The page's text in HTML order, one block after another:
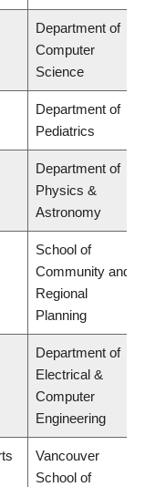
Department of
Computer
Science
Department of
Pediatrics
Department of
Physics &
Astronomy
School of
Community and
Regional
Planning
Department of
Electrical &
Computer
Engineering
Vancouver
School of